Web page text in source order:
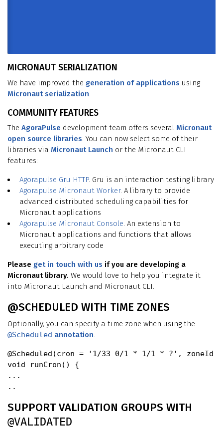
MICRONAUT SERIALIZATION
We have improved the generation of applications using
Micronaut serialization
COMMUNITY FEATURES
The AgoraPulse development team offers several Micronaut
open source libraries. You can now select some of their
libraries via Micronaut Launch or the Micronaut CLI
features:
Agorapulse Gru HTTP. Gru is an interaction testing library
Agorapulse Micronaut Worker. A library to provide
advanced distributed scheduling capabilities for
Micronaut applications
Agorapulse Micronaut Console. An extension to
Micronaut applications and functions that allows
executing arbitrary code
Please get in touch with us if you are developing a
Micronaut library. We would love to help you integrate it
into Micronaut Launch and Micronaut CLI.
@SCHEDULED WITH TIME ZONES
Optionally, you can specify a time zone when using the
@Scheduled annotation
@Scheduled(cron = '1/33 0/1 * 1/1 * ?', zoneId =
void runCron() {
...
SUPPORT VALIDATION GROUPS WITH
@VALIDATED